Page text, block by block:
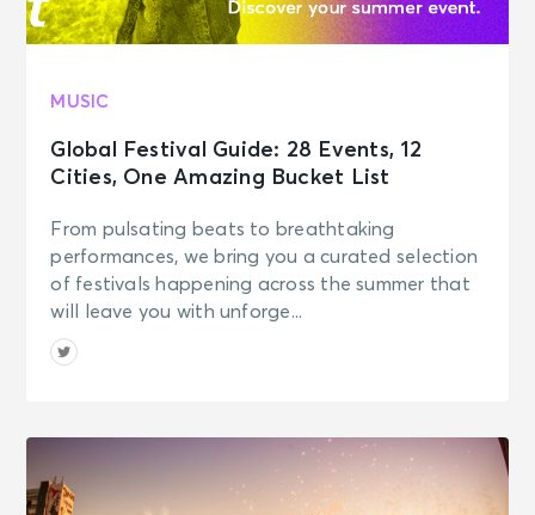
MUSIC
Global Festival Guide: 28 Events, 12
Cities, One Amazing Bucket List
From pulsating beats to breathtaking
performances, we bring you a curated selection
of festivals happening across the summer that
will leave you with unforge...